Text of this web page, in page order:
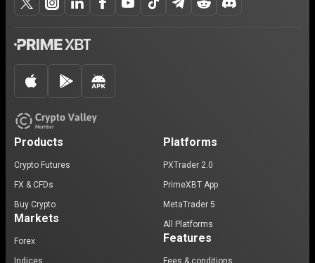
Products
Crypto Futures
FX & CFDs
Buy Crypto
Markets
Forex
Indices
Platforms
PXTrader 2.0
PrimeXBT App
MetaTrader 5
All Platforms
Features
Fees & conditions